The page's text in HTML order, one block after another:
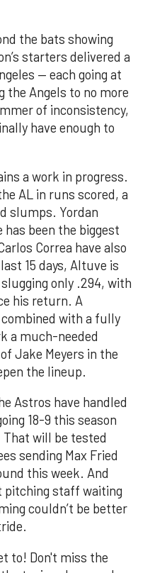
the bats showing
starters delivered a
— each going at
the Angels to no more
of inconsistency,
have enough to
a work in progress.
AL in runs scored, a
slumps. Yordan
has been the biggest
Correa have also
15 days, Altuve is
only .294, with
his return. A
with a fully
a much-needed
Jake Meyers in the
the lineup.
Astros have handled
18-9 this season
will be tested
sending Max Fried
this week. And
pitching staff waiting
couldn’t be better
to! Don't miss the